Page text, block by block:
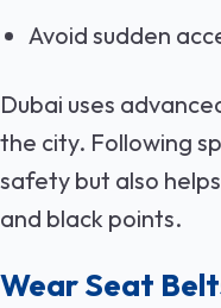
Avoid sudden
Dubai uses
the city. Following
safety but also
and black points.
Wear Seat